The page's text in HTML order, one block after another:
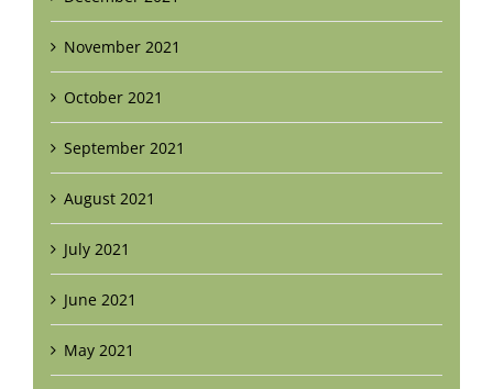
November 2021
October 2021
September 2021
August 2021
July 2021
June 2021
May 2021